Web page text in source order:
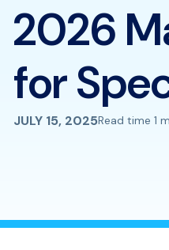
2026
for
JULY 15, 2025Read time 1